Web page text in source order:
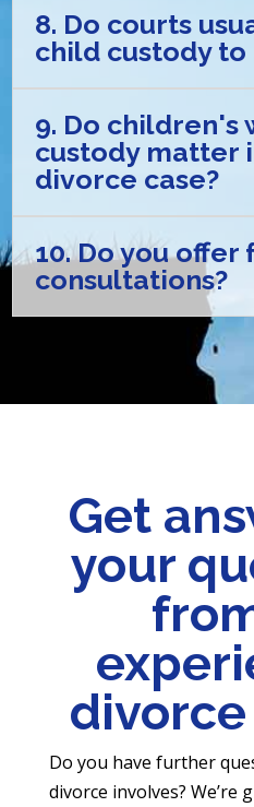
8. Do courts
child custody to
9. Do children's
custody matter
divorce case?
10. Do you offer
consultations?
Get
your
Do you have further
divorce involves? We’re